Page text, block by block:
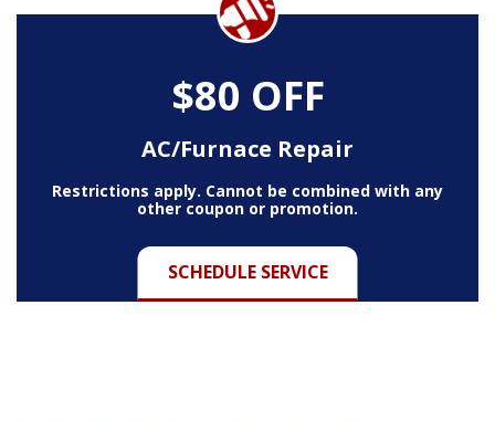
$80 OFF
AC/Furnace Repair
SCHEDULE SERVICE
Restrictions apply. Cannot be combined with any
other coupon or promotion.